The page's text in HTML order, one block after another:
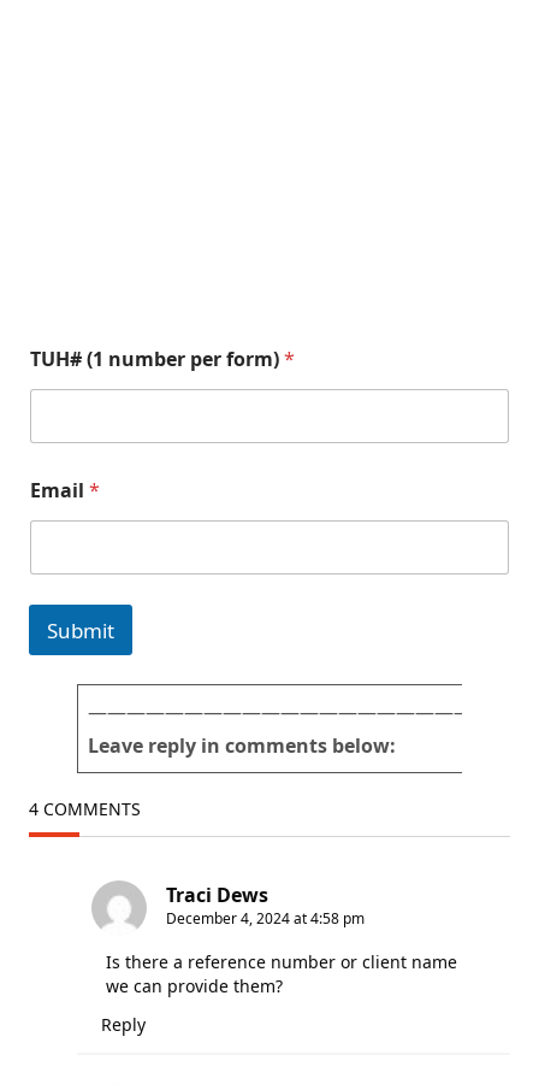
i
c
e
s
*
n
o
r
u
m
b
r
U
#
TUH# (1 number per form)*
Email *
Submit
Leave reply in comments below:
4 COMMENTS
Traci Dews
December 4, 2024 at 4:58 pm
Is there a reference number or client name
we can provide them?
Reply